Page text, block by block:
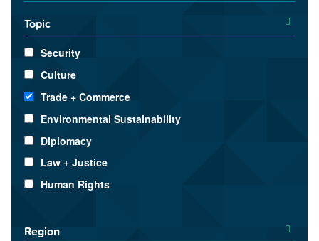
Topic
Security
Culture
Trade + Commerce
Environmental Sustainability
Diplomacy
Law + Justice
Human Rights
Region